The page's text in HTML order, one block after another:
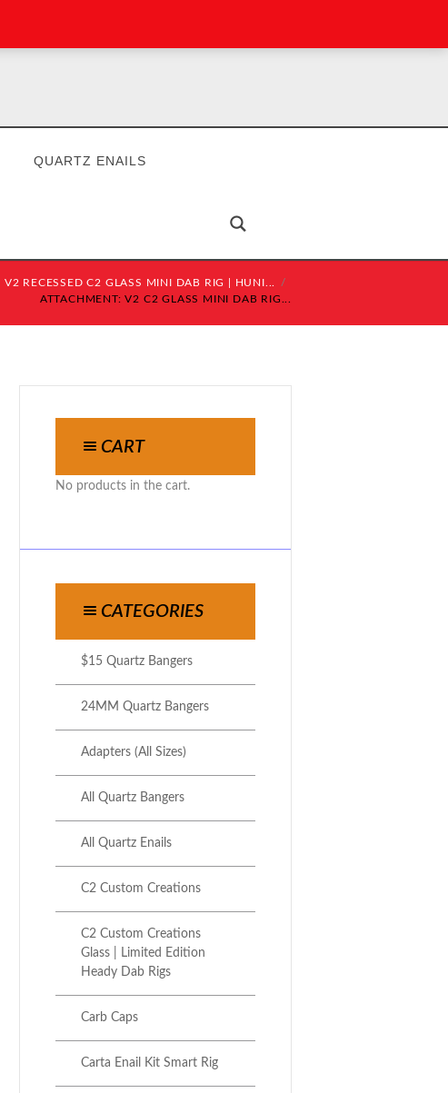
QUARTZ ENAILS
V2 RECESSED C2 GLASS MINI DAB RIG | HUNI...
ATTACHMENT: V2 C2 GLASS MINI DAB RIG...
CART
No products in the cart.
CATEGORIES
$15 Quartz Bangers
24MM Quartz Bangers
Adapters (All Sizes)
All Quartz Bangers
All Quartz Enails
C2 Custom Creations
C2 Custom Creations
Glass | Limited Edition
Heady Dab Rigs
Carb Caps
Carta Enail Kit Smart Rig